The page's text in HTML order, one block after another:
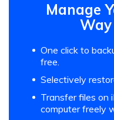
Manage
One click to
free.
Selectively
Transfer files on
computer freely